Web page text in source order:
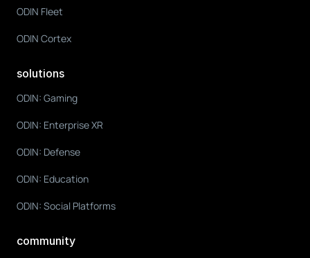
ODIN Fleet
ODIN Cortex
solutions
ODIN: Gaming
ODIN: Enterprise XR
ODIN: Defense
ODIN: Education
ODIN: Social Platforms
community